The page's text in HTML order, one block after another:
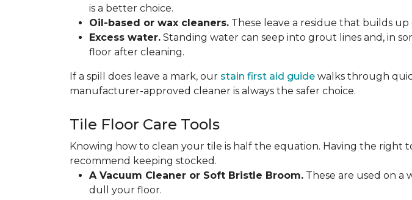
is a better choice.
Oil-based or wax cleaners. These leave a residue that builds
Excess water. Standing water can seep into grout lines and, in
floor after cleaning.
If a spill does leave a mark, our stain first aid guide walks through
manufacturer-approved cleaner is always the safer choice.
Tile Floor Care Tools
Knowing how to clean your tile is half the equation. Having the right
recommend keeping stocked.
A Vacuum Cleaner or Soft Bristle Broom. These are used on a
dull your floor.